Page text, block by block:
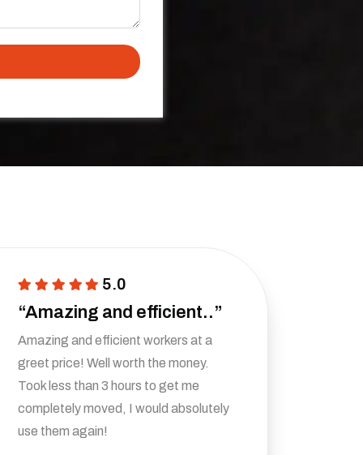
5.0
“Amazing and efficient..”
Amazing and efficient workers at a
greet price! Well worth the money.
Took less than 3 hours to get me
completely moved, I would absolutely
use them again!